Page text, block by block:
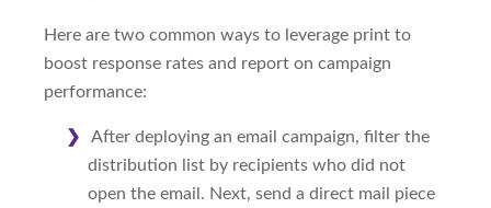
Here are two common ways to leverage print to
boost response rates and report on campaign
performance:
After deploying an email campaign, filter the
distribution list by recipients who did not
open the email. Next, send a direct mail piece